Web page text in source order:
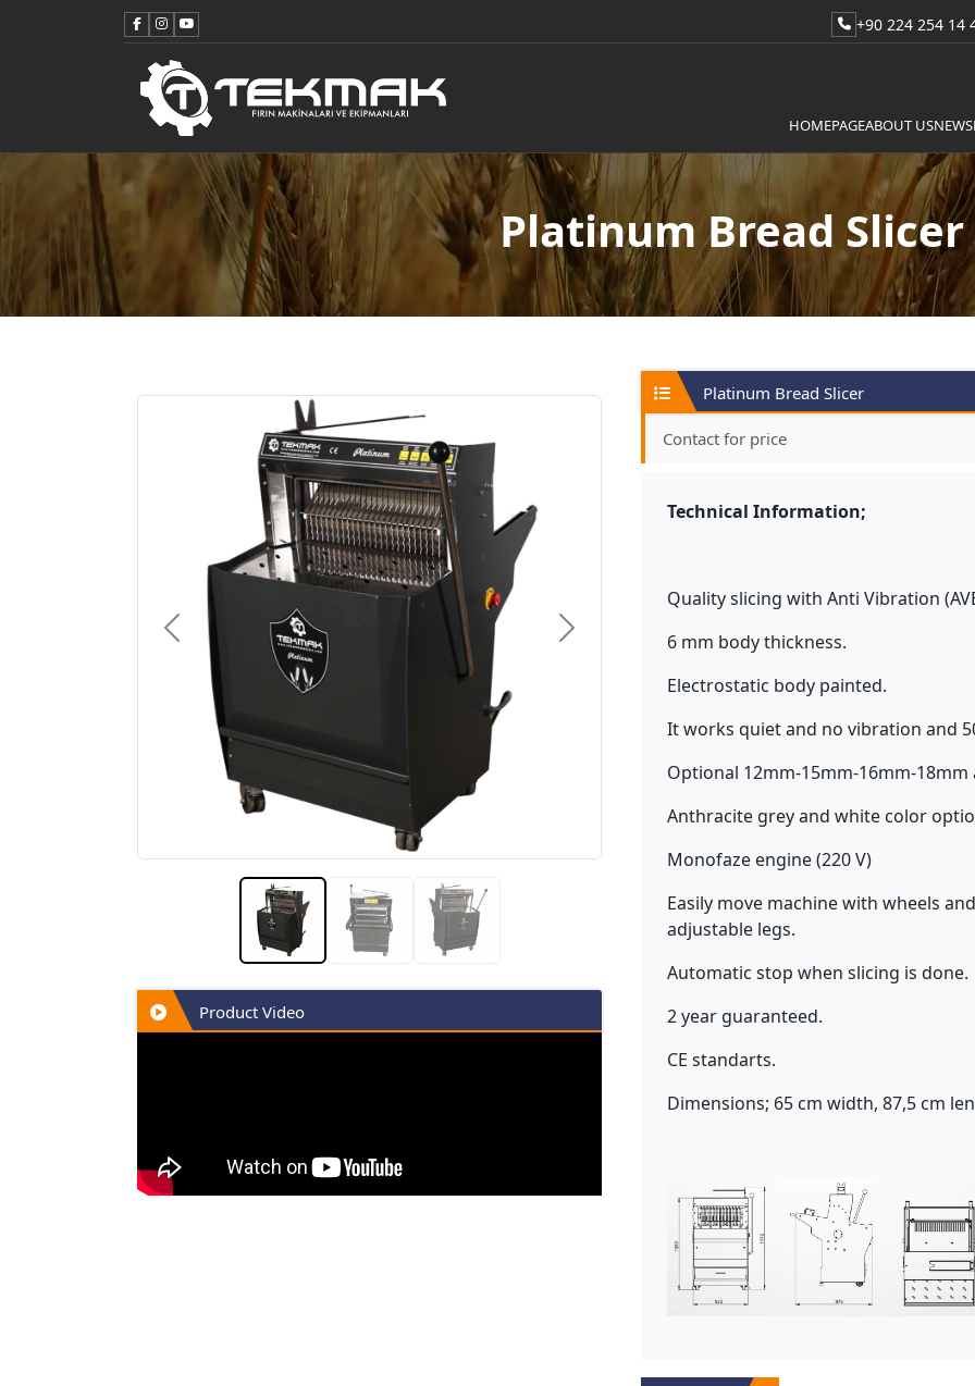
+90 224 254 14
HOMEPAGEABOUT USNEWS
Platinum Bread Slicer
Product Video
Platinum Bread Slicer
Contact for price
Technical Information;
Quality slicing with Anti Vibration
6 mm body thickness.
Electrostatic body painted.
It works quiet and no vibration and
Optional 12mm-15mm-16mm-
Anthracite grey and white color
Monofaze engine (220 V)
Easily move machine with wheels
adjustable legs.
Automatic stop when slicing is done.
2 year guaranteed.
CE standarts.
Dimensions; 65 cm width, 87,5 cm